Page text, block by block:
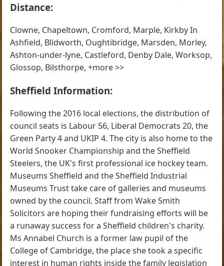
Distance:
Clowne, Chapeltown, Cromford, Marple, Kirkby In
Ashfield, Blidworth, Oughtibridge, Marsden, Morley,
Ashton-under-lyne, Castleford, Denby Dale, Worksop,
Glossop, Bilsthorpe, +more >>
Sheffield Information:
Following the 2016 local elections, the distribution of
council seats is Labour 56, Liberal Democrats 20, the
Green Party 4 and UKIP 4. The city is also home to the
World Snooker Championship and the Sheffield
Steelers, the UK's first professional ice hockey team.
Museums Sheffield and the Sheffield Industrial
Museums Trust take care of galleries and museums
owned by the council. Staff from Wake Smith
Solicitors are hoping their fundraising efforts will be
a runaway success for a Sheffield children's charity.
Ms Annabel Church is a former law pupil of the
College of Cambridge, the place she took a specific
interest in human rights inside the family legislation